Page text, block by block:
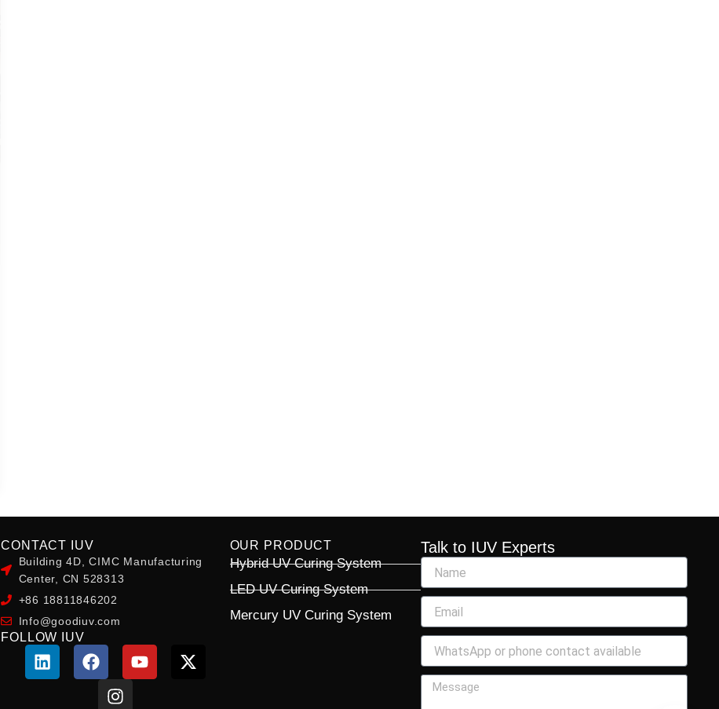
CONTACT IUV
Building 4D, CIMC Manufacturing
Center, CN 528313
+86 18811846202
Info@goodiuv.com
FOLLOW IUV
L
i
F
a
c
Y
o
X
-
s
t
OUR PRODUCT
Hybrid UV Curing System
LED UV Curing System
Mercury UV Curing System
Talk to IUV Experts